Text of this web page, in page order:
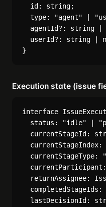
  id: string;
type: "agent" |
agentId?: string |
userId?: string |
Execution state (issue
interface
status: "idle" |
currentStageId:
currentStageIndex:
currentStageType:
returnAssignee:
completedStageIds:
lastDecisionId: